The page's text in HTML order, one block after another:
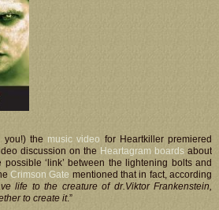
you!) the music video for Heartkiller premiered
discussion on the Heartagram boardsabout
‘link’ between the lightening bolts and
Crimson Gate mentioned that in fact, according
life to the creature of dr.Viktor Frankenstein,
to create it.”